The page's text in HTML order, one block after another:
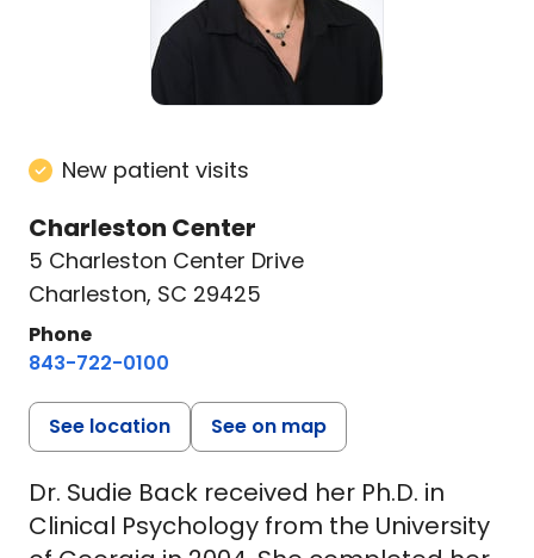
New patient visits
Charleston Center
5 Charleston Center Drive
Charleston, SC 29425
Phone
843-722-0100
See location See on map
Dr. Sudie Back received her Ph.D. in
Clinical Psychology from the University